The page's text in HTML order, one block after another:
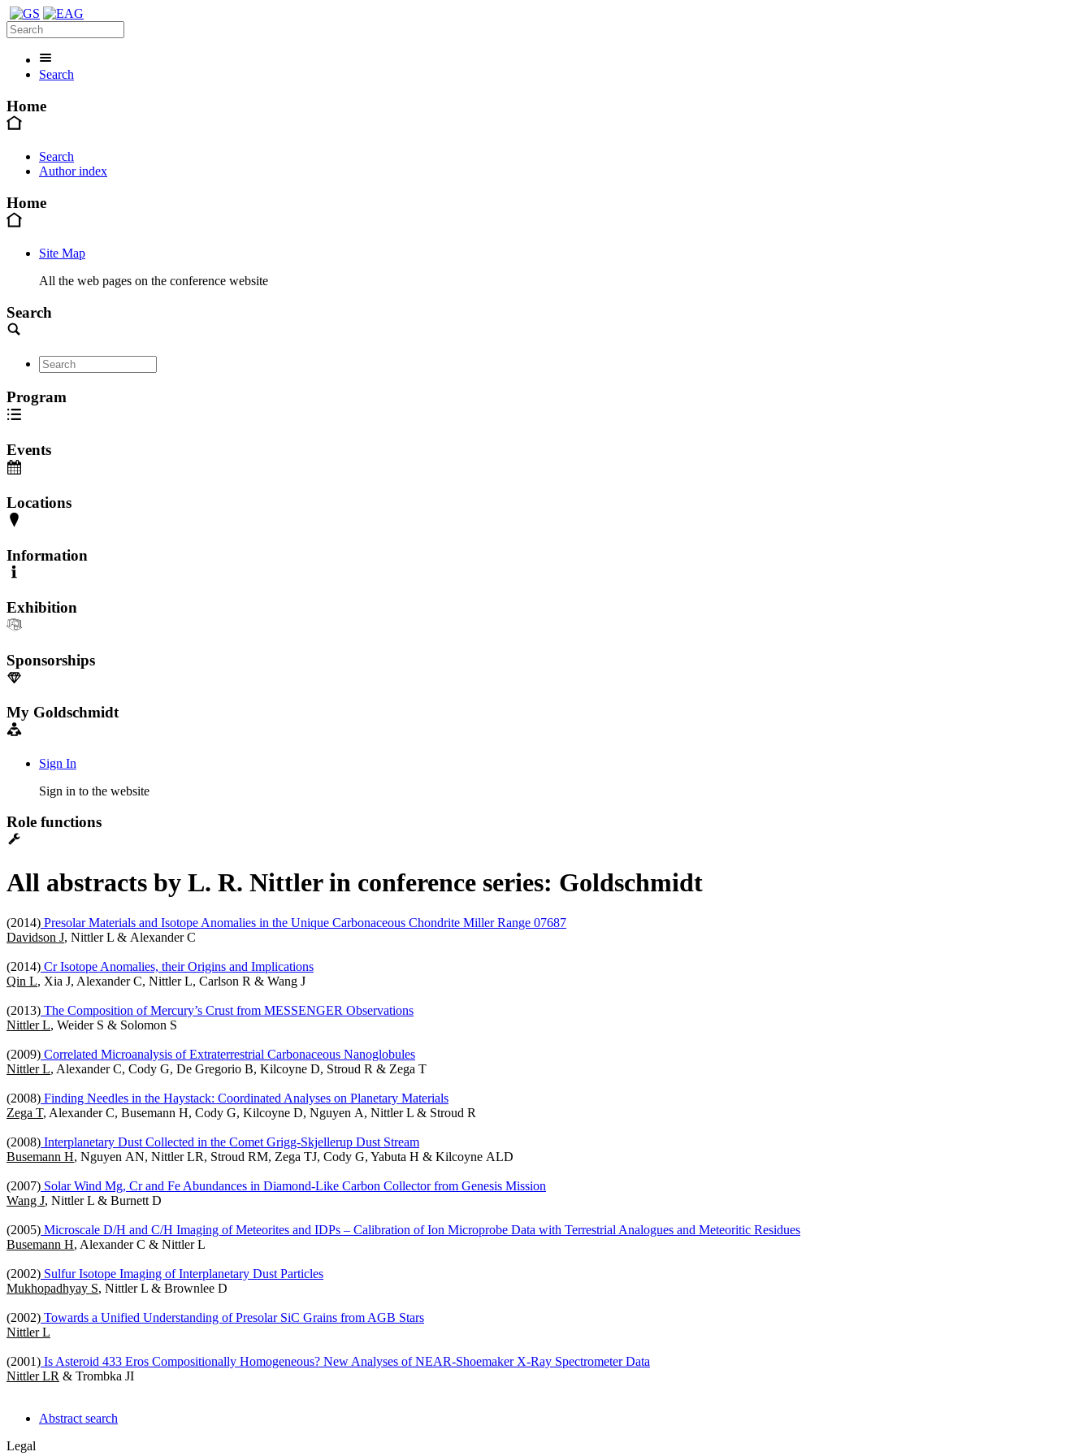
Search
Home
Search
Author index
Home
Site Map
All the web pages on the conference website
Search
Program
Events
Locations
Information
Exhibition
Sponsorships
My Goldschmidt
Sign In
Sign in to the website
Role functions
All abstracts by L. R. Nittler in conference series: Goldschmidt
(2014) Presolar Materials and Isotope Anomalies in the Unique Carbonaceous Chondrite Miller Range 07687
Davidson J, Nittler L & Alexander C
(2014) Cr Isotope Anomalies, their Origins and Implications
Qin L, Xia J, Alexander C, Nittler L, Carlson R & Wang J
(2013) The Composition of Mercury’s Crust from MESSENGER Observations
Nittler L, Weider S & Solomon S
(2009) Correlated Microanalysis of Extraterrestrial Carbonaceous Nanoglobules
Nittler L, Alexander C, Cody G, De Gregorio B, Kilcoyne D, Stroud R & Zega T
(2008) Finding Needles in the Haystack: Coordinated Analyses on Planetary Materials
Zega T, Alexander C, Busemann H, Cody G, Kilcoyne D, Nguyen A, Nittler L & Stroud R
(2008) Interplanetary Dust Collected in the Comet Grigg-Skjellerup Dust Stream
Busemann H, Nguyen AN, Nittler LR, Stroud RM, Zega TJ, Cody G, Yabuta H & Kilcoyne ALD
(2007) Solar Wind Mg, Cr and Fe Abundances in Diamond-Like Carbon Collector from Genesis Mission
Wang J, Nittler L & Burnett D
(2005) Microscale D/H and C/H Imaging of Meteorites and IDPs – Calibration of Ion Microprobe Data with Terrestrial Analogues and Meteoritic Residues
Busemann H, Alexander C & Nittler L
(2002) Sulfur Isotope Imaging of Interplanetary Dust Particles
Mukhopadhyay S, Nittler L & Brownlee D
(2002) Towards a Unified Understanding of Presolar SiC Grains from AGB Stars
Nittler L
(2001) Is Asteroid 433 Eros Compositionally Homogeneous? New Analyses of NEAR-Shoemaker X-Ray Spectrometer Data
Nittler LR & Trombka JI
Abstract search
Legal